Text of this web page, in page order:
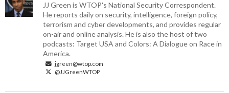
JJ Green is WTOP's National Security Correspondent.
He reports daily on security, intelligence, foreign policy,
terrorism and cyber developments, and provides regular
on-air and online analysis. He is also the host of two
podcasts: Target USA and Colors: A Dialogue on Race in
America.
jgreen@wtop.com
@JJGreenWTOP